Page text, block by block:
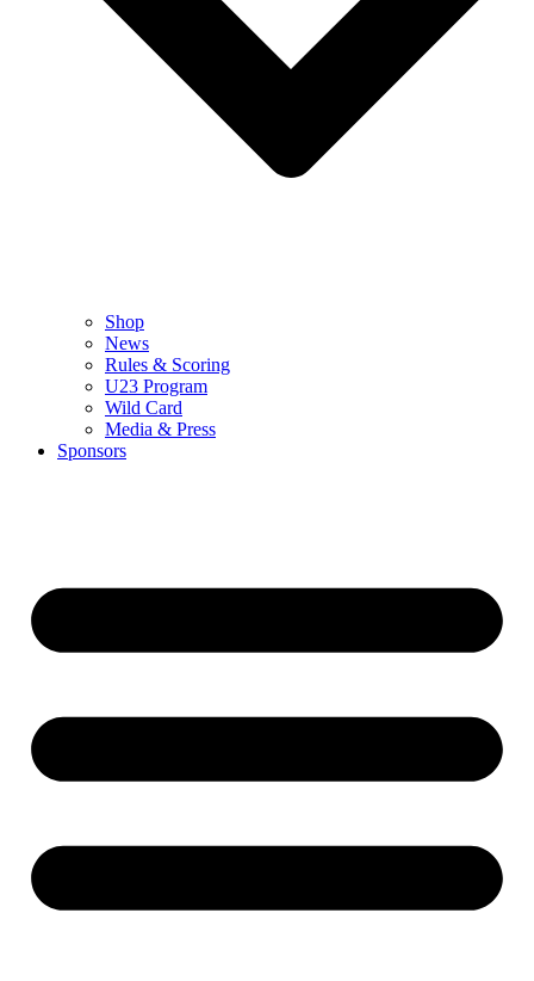
Shop
News
Rules & Scoring
U23 Program
Wild Card
Media & Press
Sponsors